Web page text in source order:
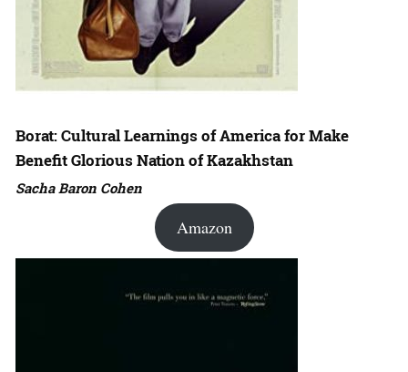
Borat: Cultural Learnings of America for Make
Benefit Glorious Nation of Kazakhstan
Sacha Baron Cohen
Amazon